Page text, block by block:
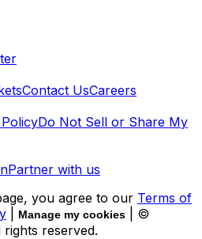
Contact UsCareers
Do Not Sell or Share My
Partner with us
you agree to our Terms of
Manage my cookies
| ©
rights reserved.